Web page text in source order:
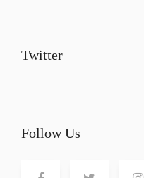
Twitter
Follow Us